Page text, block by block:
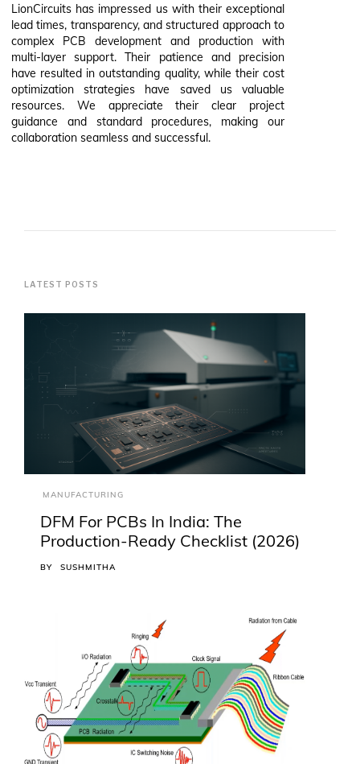
LionCircuits has impressed us with their exceptional
lead times, transparency, and structured approach to
complex PCB development and production with
multi-layer support. Their patience and precision
have resulted in outstanding quality, while their cost
optimization strategies have saved us valuable
resources. We appreciate their clear project
guidance and standard procedures, making our
collaboration seamless and successful.
LATEST POSTS
MANUFACTURING
DFM For PCBs In India: The
Production-Ready Checklist (2026)
BY SUSHMITHA